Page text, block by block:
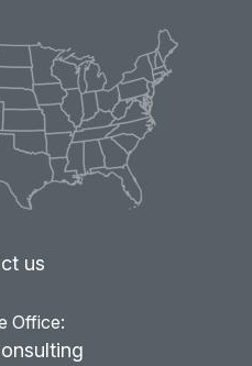
us
Office: